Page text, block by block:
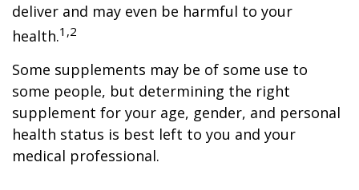
deliver and may even be harmful to your
health.1,2
Some supplements may be of some use to
some people, but determining the right
supplement for your age, gender, and personal
health status is best left to you and your
medical professional.